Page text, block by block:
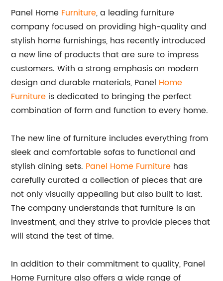
Panel Home Furniture, a leading furniture
company focused on providing high-quality and
stylish home furnishings, has recently introduced
a new line of products that are sure to impress
customers. With a strong emphasis on modern
design and durable materials, Panel Home
Furniture is dedicated to bringing the perfect
combination of form and function to every home.
The new line of furniture includes everything from
sleek and comfortable sofas to functional and
stylish dining sets. Panel Home Furniture has
carefully curated a collection of pieces that are
not only visually appealing but also built to last.
The company understands that furniture is an
investment, and they strive to provide pieces that
will stand the test of time.
In addition to their commitment to quality, Panel
Home Furniture also offers a wide range of